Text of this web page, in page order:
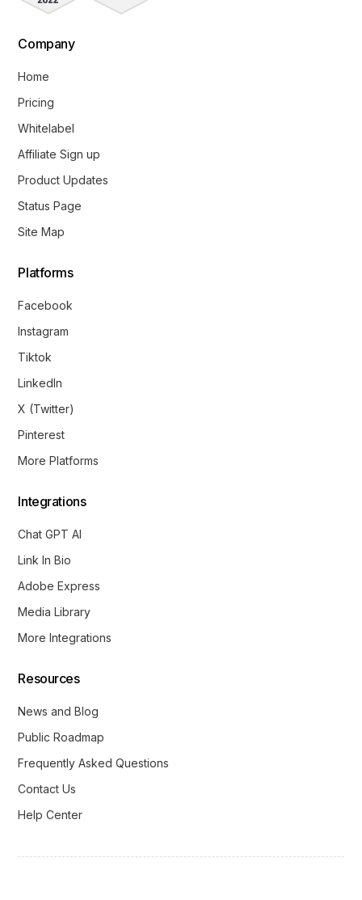
Company
Home
Pricing
Whitelabel
Affiliate Sign up
Product Updates
Status Page
Site Map
Platforms
Facebook
Instagram
Tiktok
LinkedIn
X (Twitter)
Pinterest
More Platforms
Integrations
Chat GPT AI
Link In Bio
Adobe Express
Media Library
More Integrations
Resources
News and Blog
Public Roadmap
Frequently Asked Questions
Contact Us
Help Center